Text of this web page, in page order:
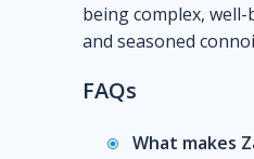
being complex,
and seasoned
FAQs
What makes